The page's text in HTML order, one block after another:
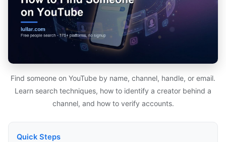
Find someone on YouTube by name, channel, handle, or email.
Learn search techniques, how to identify a creator behind a
channel, and how to verify accounts.
Quick Steps